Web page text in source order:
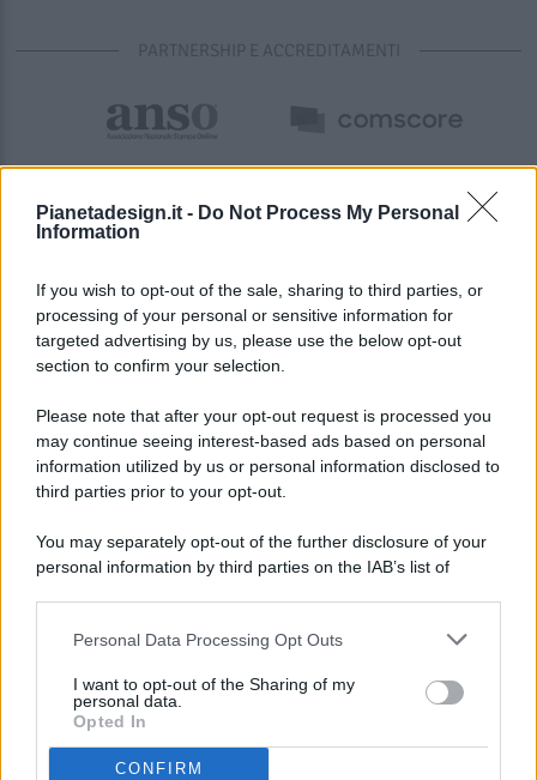
Pianetadesign.it - Do Not Process My Personal
Information
If you wish to opt-out of the sale, sharing to third parties, or
processing of your personal or sensitive information for
targeted advertising by us, please use the below opt-out
section to confirm your selection.
Please note that after your opt-out request is processed you
may continue seeing interest-based ads based on personal
information utilized by us or personal information disclosed to
third parties prior to your opt-out.
You may separately opt-out of the further disclosure of your
personal information by third parties on the IAB’s list of
This information may also be disclosed by us to third parties
disclose it to other third parties.
Personal Data Processing Opt Outs
I want to opt-out of the Sharing of my
personal data.
Opted In
CONFIRM
PARTNERSHIP E ACCREDITAMENTI
© 2026 - Pianeta Design - P.IVA 04827280654 - Testata
Registrata Al Tribunale Di Nocera Inferiore N. 8/2020 - RG N.
ISCRIZIONE AL ROC N. 35792 – ISCRITTA ALL’ANSO
(ASSOCIAZIONE NAZIONALE STAMPA ONLINE)
PREFERENZE PRIVACY